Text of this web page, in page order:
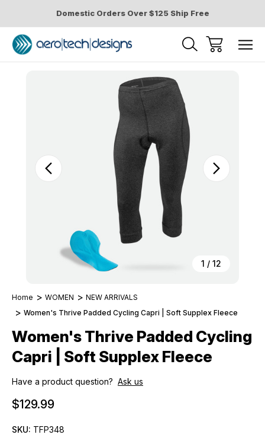
Domestic Orders Over $125 Ship Free
1 / 12
Home WOMEN
NEW ARRIVALS
Women's Thrive Padded Cycling Capri | Soft Supplex Fleece
Women's Thrive Padded Cycling
Capri | Soft Supplex Fleece
Have a product question? Ask us
$129.99
SKU: TFP348